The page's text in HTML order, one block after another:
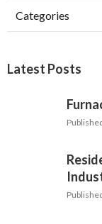
Categories
Latest Posts